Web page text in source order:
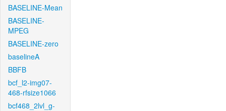
BASELINE-Mean
BASELINE-
MPEG
BASELINE-zero
baselineA
BBFB
bcf_l2-img07-
468-rfsize1066
bcf468_2lvl_g-